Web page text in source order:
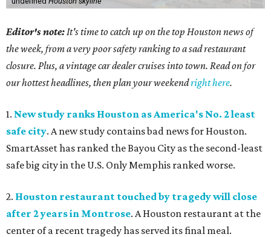
Editor's note: It's time to catch up on the top Houston news of
the week, from a very poor safety ranking to a sad restaurant
closure. Plus, a vintage car dealer cruises into town. Read on for
our hottest headlines, then plan your weekendright here.
1. New study ranks Houston as America's No. 2 least
safe city. A new study contains bad news for Houston.
SmartAsset has ranked the Bayou City as the second-least
safe big city in the U.S. Only Memphis ranked worse.
2. Houston restaurant touched by tragedy will close
after 2 years in Montrose. A Houston restaurant at the
center of a recent tragedy has served its final meal.